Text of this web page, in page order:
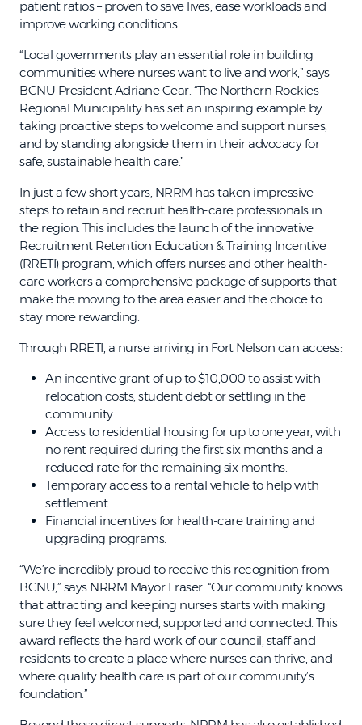
patient ratios – proven to save lives, ease workloads and
improve working conditions.
“Local governments play an essential role in building
communities where nurses want to live and work,” says
BCNU President Adriane Gear. “The Northern Rockies
Regional Municipality has set an inspiring example by
taking proactive steps to welcome and support nurses,
and by standing alongside them in their advocacy for
safe, sustainable health care.”
In just a few short years, NRRM has taken impressive
steps to retain and recruit health-care professionals in
the region. This includes the launch of the innovative
Recruitment Retention Education & Training Incentive
(RRETI) program, which offers nurses and other health-
care workers a comprehensive package of supports that
make the moving to the area easier and the choice to
stay more rewarding.
Through RRETI, a nurse arriving in Fort Nelson can access:
An incentive grant of up to $10,000 to assist with
relocation costs, student debt or settling in the
community.
Access to residential housing for up to one year, with
no rent required during the first six months and a
reduced rate for the remaining six months.
Temporary access to a rental vehicle to help with
settlement.
Financial incentives for health-care training and
upgrading programs.
“We’re incredibly proud to receive this recognition from
BCNU,” says NRRM Mayor Fraser. “Our community knows
that attracting and keeping nurses starts with making
sure they feel welcomed, supported and connected. This
award reflects the hard work of our council, staff and
residents to create a place where nurses can thrive, and
where quality health care is part of our community’s
foundation.”